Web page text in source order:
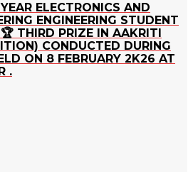
ELECTRONICS AND
ENGINEERING STUDENT
THIRD PRIZE IN AAKRITI
CONDUCTED DURING
ON 8 FEBRUARY 2K26 AT
.